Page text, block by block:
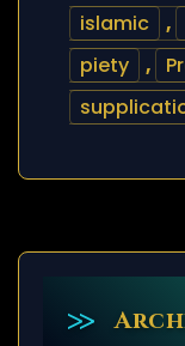
islamic
,
piety
,